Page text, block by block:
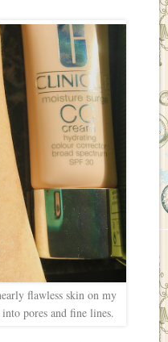
flawless skin on my
pores and fine lines.